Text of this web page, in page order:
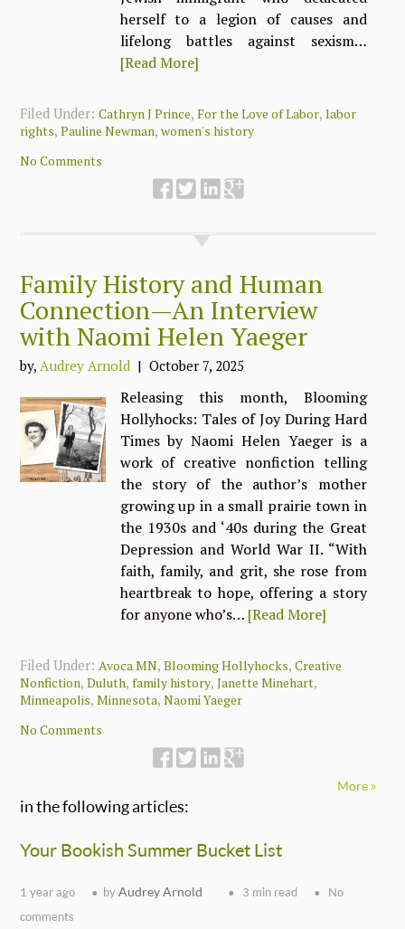
herself to a legion of causes and
lifelong battles against sexism…
[Read More]
Filed Under:Cathryn J Prince,For the Love of Labor,labor
rights,Pauline Newman,women's history
No Comments
Family History and Human
Connection—An Interview
with Naomi Helen Yaeger
by,Audrey Arnold | October 7, 2025
Releasing this month, Blooming
Hollyhocks: Tales of Joy During Hard
Times by Naomi Helen Yaeger is a
work of creative nonfiction telling
the story of the author’s mother
growing up in a small prairie town in
the 1930s and ‘40s during the Great
Depression and World War II. “With
faith, family, and grit, she rose from
heartbreak to hope, offering a story
for anyone who’s… [Read More]
Filed Under:Avoca MN,Blooming Hollyhocks,Creative
Nonfiction,Duluth,family history,Janette Minehart,
Minneapolis,Minnesota,Naomi Yaeger
No Comments
More »
in the following articles:
Your Bookish Summer Bucket List
1 year ago byAudrey Arnold 3 min read
No
comments